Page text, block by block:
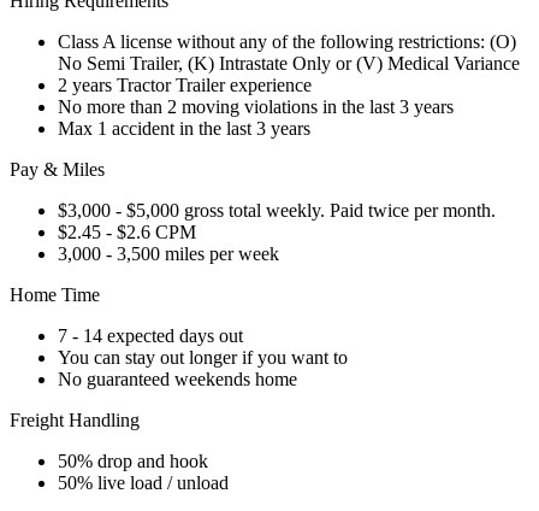
Class A license without any of the following restrictions: (O)
No Semi Trailer, (K) Intrastate Only or (V) Medical Variance
2 years Tractor Trailer experience
No more than 2 moving violations in the last 3 years
Max 1 accident in the last 3 years
Pay & Miles
$3,000 - $5,000 gross total weekly. Paid twice per month.
$2.45 - $2.6 CPM
3,000 - 3,500 miles per week
Home Time
7 - 14 expected days out
You can stay out longer if you want to
No guaranteed weekends home
Freight Handling
50% drop and hook
50% live load / unload